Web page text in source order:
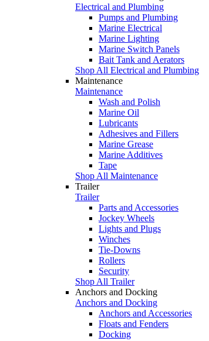
Electrical and Plumbing
Pumps and Plumbing
Marine Electrical
Marine Lighting
Marine Switch Panels
Bait Tank and Aerators
Shop All Electrical and Plumbing
Maintenance
Maintenance
Wash and Polish
Marine Oil
Lubricants
Adhesives and Fillers
Marine Grease
Marine Additives
Tape
Shop All Maintenance
Trailer
Trailer
Parts and Accessories
Jockey Wheels
Lights and Plugs
Winches
Tie-Downs
Rollers
Security
Shop All Trailer
Anchors and Docking
Anchors and Docking
Anchors and Accessories
Floats and Fenders
Docking